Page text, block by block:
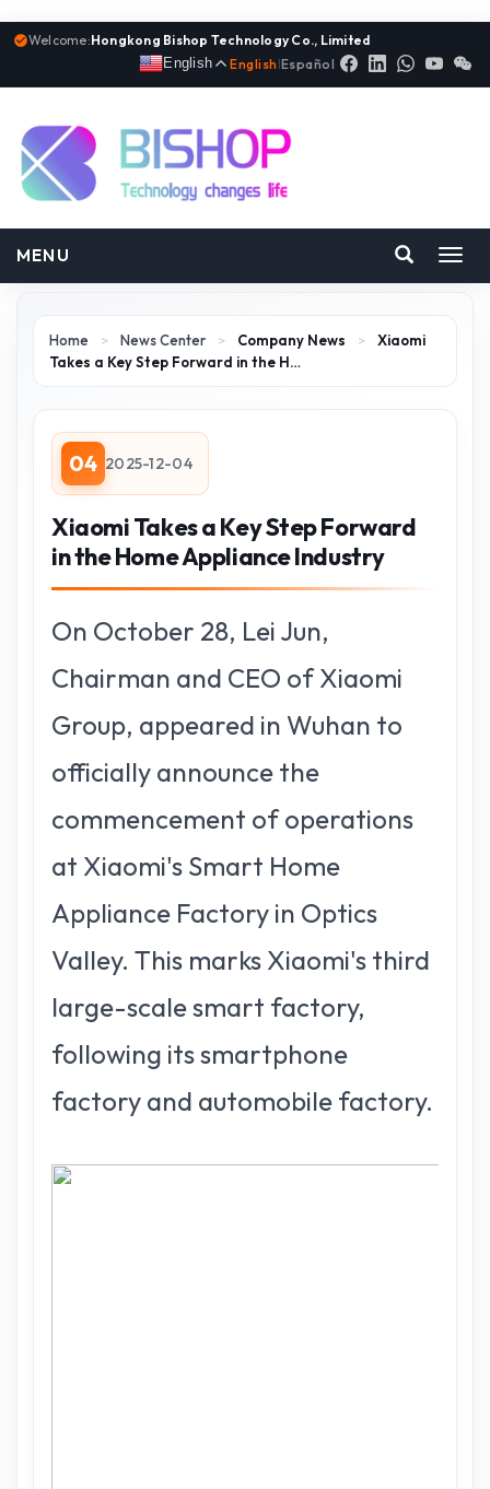
Welcome:Hongkong Bishop Technology Co., Limited
English
English |Español
MENU
Home > News Center > Company News >
Xiaomi
Takes a Key Step Forward in the H…
04 2025-12-04
Xiaomi Takes a Key Step Forward
in the Home Appliance Industry
On October 28, Lei Jun,
Chairman and CEO of Xiaomi
Group, appeared in Wuhan to
officially announce the
commencement of operations
at Xiaomi's Smart Home
Appliance Factory in Optics
Valley. This marks Xiaomi's third
large-scale smart factory,
following its smartphone
factory and automobile factory.